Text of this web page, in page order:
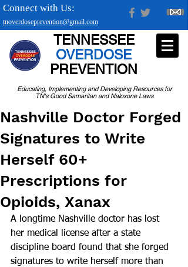
tnoverdoseprevention@gmail.com
Connect with Us:
Educating, Implementing and Developing Resources for
TN's Good Samaritan and Naloxone Laws
TENNESSEE
OVERDOSE
PREVENTION
Nashville Doctor Forged
Signatures to Write
Herself 60+
Prescriptions for
Opioids, Xanax
A longtime Nashville doctor has lost
her medical license after a state
discipline board found that she forged
signatures to write herself more than